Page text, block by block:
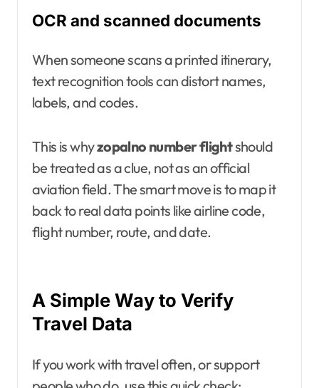
OCR and scanned documents
When someone scans a printed itinerary,
text recognition tools can distort names,
labels, and codes.
This is whyzopalno number flightshould
be treated as a clue, not as an official
aviation field. The smart move is to map it
back to real data points like airline code,
flight number, route, and date.
A Simple Way to Verify
Travel Data
If you work with travel often, or support